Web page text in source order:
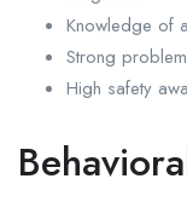
Knowledge of
Strong
High safety